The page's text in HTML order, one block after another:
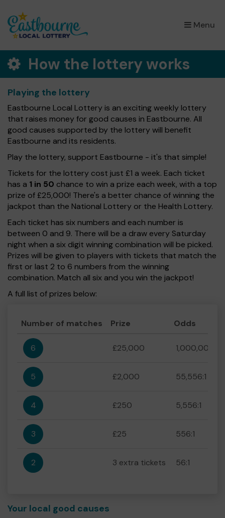
Menu
×
How the lottery works
Playing the lottery
Eastbourne Local Lottery is an exciting weekly lottery
that raises money for good causes in Eastbourne. All
good causes supported by the lottery will benefit
Eastbourne and its residents.
Play the lottery, support Eastbourne - it's that simple!
Tickets for the lottery cost just £1 a week. Each ticket
has a 1 in 50 chance to win a prize each week, with a top
prize of £25,000! There's a better chance of winning the
jackpot than the National Lottery or the Health Lottery.
Each ticket has six numbers and each number is
between 0 and 9. There will be a draw every Saturday
night when a six digit winning combination will be picked.
Prizes will be given to players with tickets that match the
first or last 2 to 6 numbers from the winning
combination. Match all six and you win the jackpot!
A full list of prizes below:
Number of matches Prize Odds
6 £25,000 1,000,000:1
5 £2,000 55,556:1
4 £250 5,556:1
3 £25 556:1
2 3 extra tickets 56:1
Your local good causes